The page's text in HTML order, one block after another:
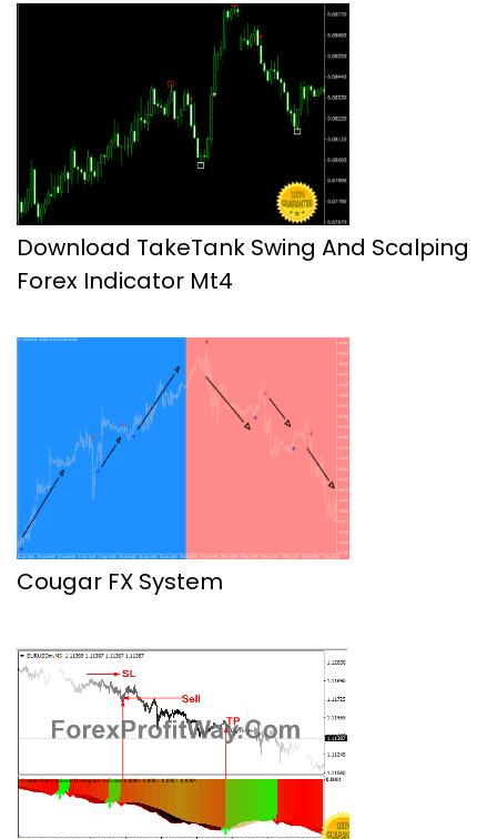
Download TakeTank Swing And Scalping
Forex Indicator Mt4
Cougar FX System